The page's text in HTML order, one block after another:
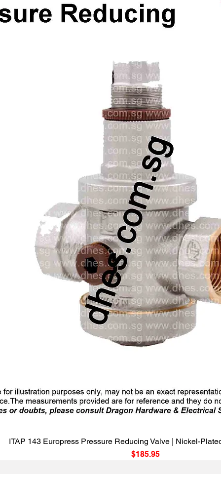
Quick View
ITAP 143 Europress Pressure Reducing Valve | Nickel-
Price
$185.95